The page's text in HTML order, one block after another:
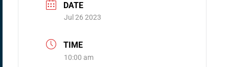
DATE
Jul 26 2023
TIME
10:00 am